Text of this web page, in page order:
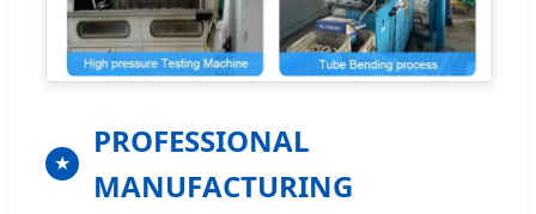
★
PROFESSIONAL
MANUFACTURING